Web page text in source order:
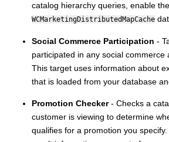
catalog hierarchy queries, enable the
WCMarketingDistributedMapCache
Social Commerce Participation -
participated in any social commerce
This target uses information about
that is loaded from your database
Promotion Checker- Checks a
customer is viewing to determine
qualifies for a promotion you